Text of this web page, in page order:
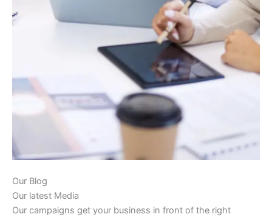
Our Blog
Our latest Media
Our campaigns get your business in front of the right